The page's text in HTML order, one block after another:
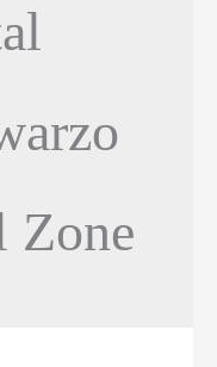
Zone